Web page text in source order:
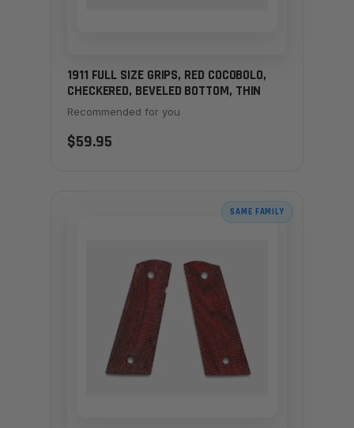
1911 FULL SIZE GRIPS, RED COCOBOLO,
CHECKERED, BEVELED BOTTOM, THIN
Recommended for you
$59.95
SAME FAMILY